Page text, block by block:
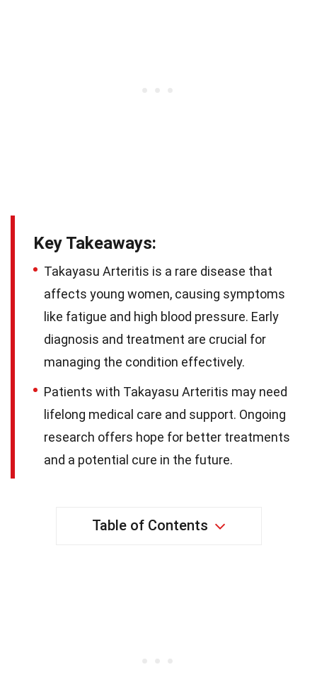
Key Takeaways:
Takayasu Arteritis is a rare disease that
affects young women, causing symptoms
like fatigue and high blood pressure. Early
diagnosis and treatment are crucial for
managing the condition effectively.
Patients with Takayasu Arteritis may need
lifelong medical care and support. Ongoing
research offers hope for better treatments
and a potential cure in the future.
Table of Contents